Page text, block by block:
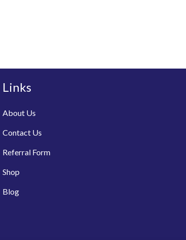
Links
About Us
Contact Us
Referral Form
Shop
Blog